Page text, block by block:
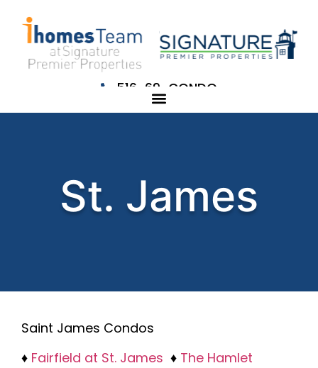
516-69-CONDO
St. James
Saint James Condos
♦ Fairfield at St. James ♦ The Hamlet